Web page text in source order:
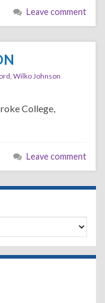
Leave comment
Wilko Johnson
College,
Leave comment